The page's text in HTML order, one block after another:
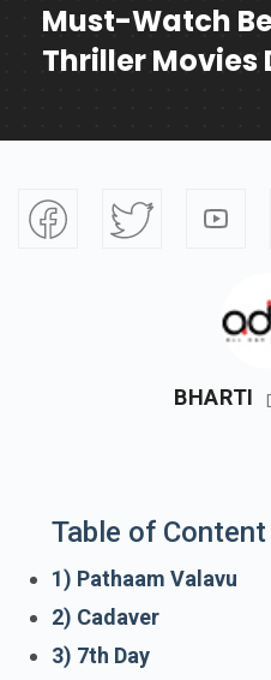
Must-Watch
Thriller Movies
BHARTI
Table of Content
1) Pathaam Valavu
2) Cadaver
3) 7th Day